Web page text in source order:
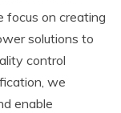
focus on creating
solutions to
control
we
enable